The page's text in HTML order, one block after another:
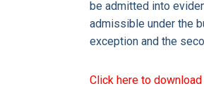
be admitted into
admissible under the
exception and the
Click here to